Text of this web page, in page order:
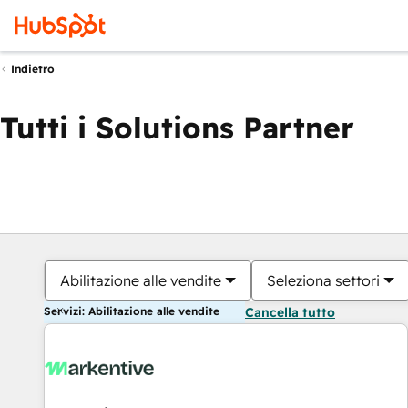
Indietro
Tutti i Solutions Partner
Abilitazione alle vendite Seleziona settori
Servizi: Abilitazione alle vendite Cancella tutto